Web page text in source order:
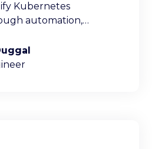
Kubernetes
automation,
language